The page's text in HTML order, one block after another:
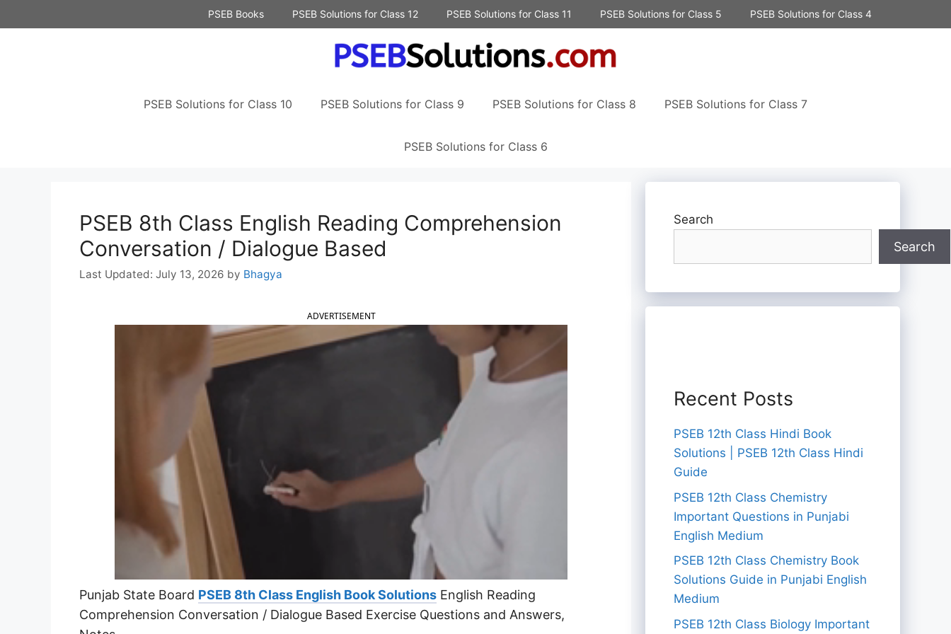
to
PSEB Books PSEB Solutions for Class 12 PSEB Solutions for Class 11 PSEB Solutions for Class 5 PSEB Solutions for Class 4
PSEB Solutions for Class 10 PSEB Solutions for Class 9 PSEB Solutions for Class 8 PSEB Solutions for Class 7
PSEB Solutions for Class 6
PSEB 8th Class English Reading Comprehension
Conversation / Dialogue Based
July 13, 2026 by Bhagya
ADVERTISEMENT
Punjab State Board PSEB 8th Class English Book Solutions English Reading
Comprehension Conversation / Dialogue Based Exercise Questions and Answers,
Search
Search
Recent Posts
PSEB 12th Class Hindi Book
Solutions | PSEB 12th Class Hindi
Guide
PSEB 12th Class Chemistry
Important Questions in Punjabi
English Medium
PSEB 12th Class Chemistry Book
Solutions Guide in Punjabi English
Medium
PSEB 12th Class Biology Important